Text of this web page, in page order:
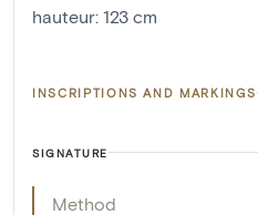
hauteur: 123 cm
INSCRIPTIONS AND MARKINGS
SIGNATURE
Method